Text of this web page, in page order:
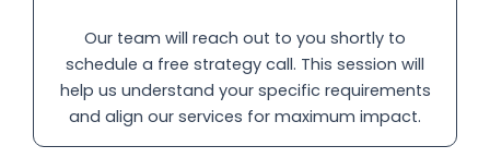
Our team will reach out to you shortly to
schedule a free strategy call. This session will
help us understand your specific requirements
and align our services for maximum impact.